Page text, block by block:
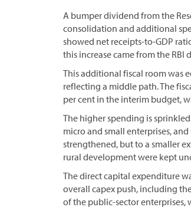
A bumper dividend from the
consolidation and additional
showed net receipts-to-GDP
this increase came from the RBI
This additional fiscal room was
reflecting a middle path. The
per cent in the interim budget,
The higher spending is
micro and small enterprises,
strengthened, but to a smaller
rural development were kept
The direct capital expenditure
overall capex push, including
of the public-sector